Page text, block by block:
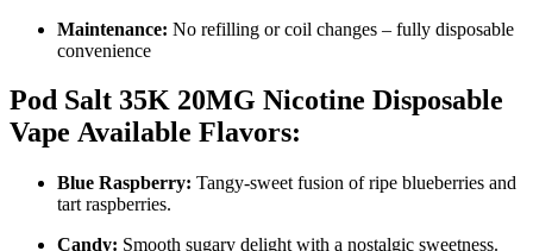
Maintenance: No refilling or coil changes – fully disposable
convenience
Pod Salt 35K 20MG Nicotine Disposable
Vape Available Flavors:
Blue Raspberry: Tangy-sweet fusion of ripe blueberries and
tart raspberries.
Candy: Smooth sugary delight with a nostalgic sweetness.